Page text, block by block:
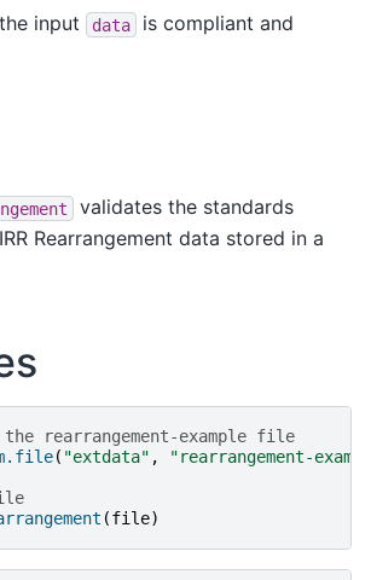
input data is compliant and
validates the standards
Rearrangement data stored in a
rearrangement-example file
( "extdata" , "rearrangement-
(file)